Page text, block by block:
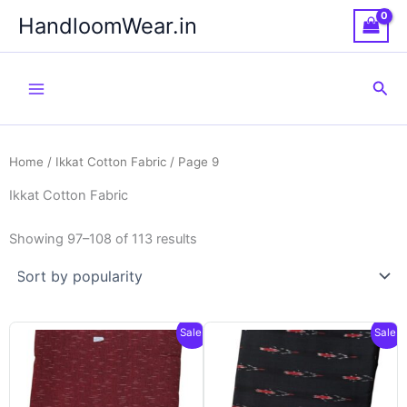
content
HandloomWear.in
Home / Ikkat Cotton Fabric / Page 9
Ikkat Cotton Fabric
Showing 97–108 of 113 results
Sale! Sale!